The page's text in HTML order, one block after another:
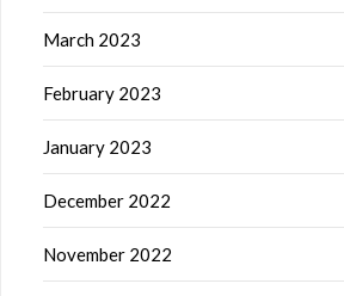
March 2023
February 2023
January 2023
December 2022
November 2022